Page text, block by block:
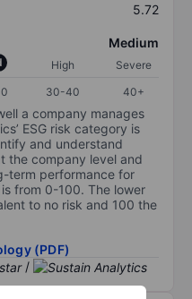
5.72
Medium
High
Severe
30-40 40+
a company manages
ESG risk category is
and understand
the company level and
term performance for
from 0-100. The lower
to no risk and 100 the
(PDF)
/